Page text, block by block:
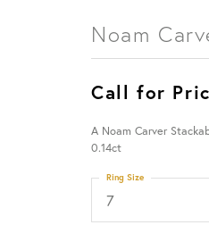
Noam
Call for
A Noam Carver
0.14ct
7
Ring Size